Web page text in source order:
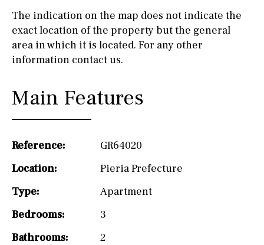
The indication on the map does not indicate the
exact location of the property but the general
area in which it is located. For any other
information contact us.
Main Features
Reference:
GR64020
Location:
Pieria Prefecture
Type:
Apartment
Bedrooms:
3
Bathrooms:
2